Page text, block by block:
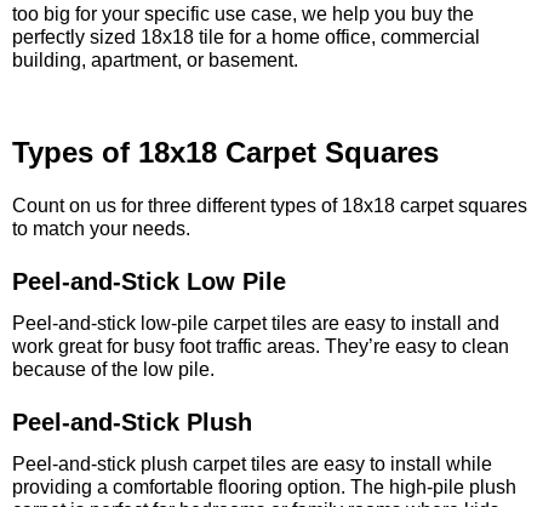
too big for your specific use case, we help you buy the
perfectly sized 18x18 tile for a home office, commercial
building, apartment, or basement.
Types of 18x18 Carpet Squares
Count on us for three different types of 18x18 carpet squares
to match your needs.
Peel-and-Stick Low Pile
Peel-and-stick low-pile carpet tiles are easy to install and
work great for busy foot traffic areas. They’re easy to clean
because of the low pile.
Peel-and-Stick Plush
Peel-and-stick plush carpet tiles are easy to install while
providing a comfortable flooring option. The high-pile plush